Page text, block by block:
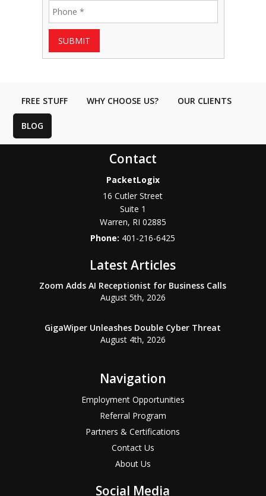
SUBMIT
FREE STUFF WHY CHOOSE US? OUR CLIENTS
BLOG
Contact
PacketLogix
16 Cutler Street
Suite 1
Warren, RI 02885
Phone: 401-216-6425
Latest Articles
Zoom Adds AI Receptionist for Business Calls
August 5th, 2026
GigaWiper Unleashes Double Cyber Threat
August 4th, 2026
Navigation
Employment Opportunities
Referral Program
Partners & Certifications
Contact Us
About Us
Social Media